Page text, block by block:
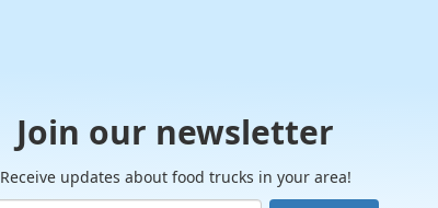
Join our newsletter
Receive updates about food trucks in your area!